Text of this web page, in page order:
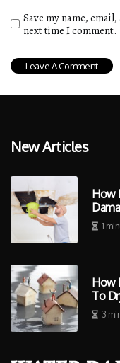
Save my name,
next time I comment.
New Articles
How
1
How
To
3